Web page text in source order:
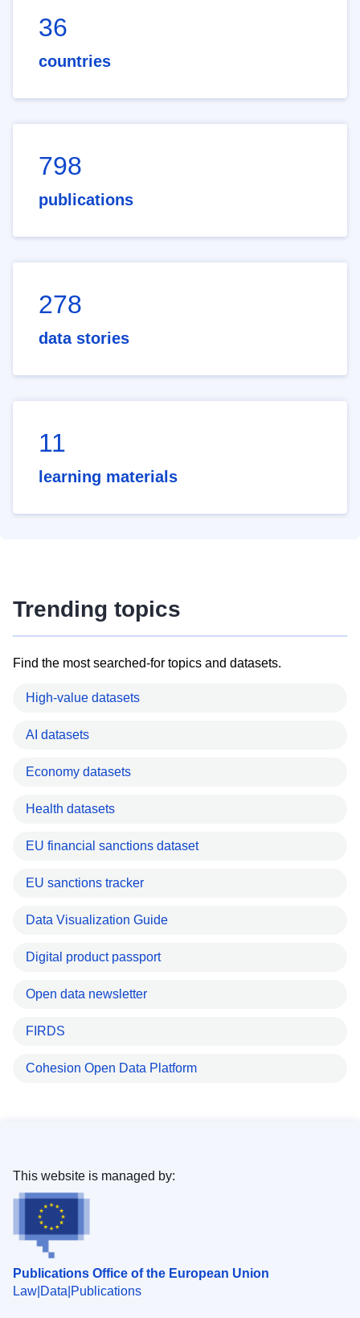
36
countries
798
publications
278
data stories
11
learning materials
Trending topics
Find the most searched-for topics and datasets.
High-value datasets
AI datasets
Economy datasets
Health datasets
EU financial sanctions dataset
EU sanctions tracker
Data Visualization Guide
Digital product passport
Open data newsletter
FIRDS
Cohesion Open Data Platform
Publications Office of the European Union
Law Data Publications
This website is managed by: